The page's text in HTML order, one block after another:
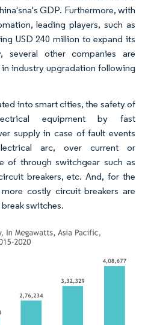
GDP. Furthermore, with
leading players, such as
USD 240 million to expand its
several other companies are
industry upgradation following
into smart cities, the safety of
equipment by fast
supply in case of fault events
arc, over current or
of through switchgear such as
breakers, etc. And, for the
costly circuit breakers are
switches.